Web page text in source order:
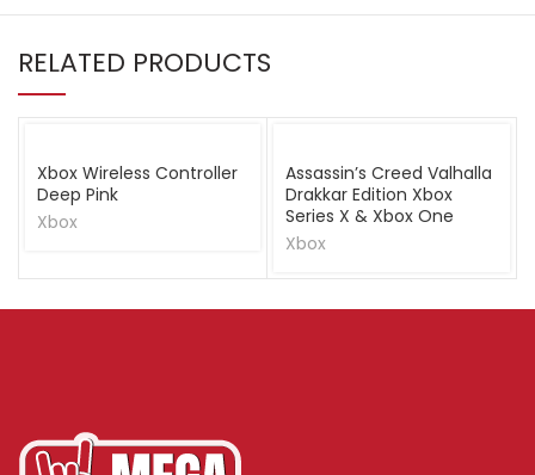
RELATED PRODUCTS
Xbox Wireless Controller
Deep Pink
Xbox
Assassin’s Creed Valhalla
Drakkar Edition Xbox
Series X & Xbox One
Xbox